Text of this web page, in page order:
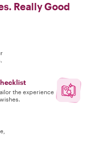
Really Good
the experience